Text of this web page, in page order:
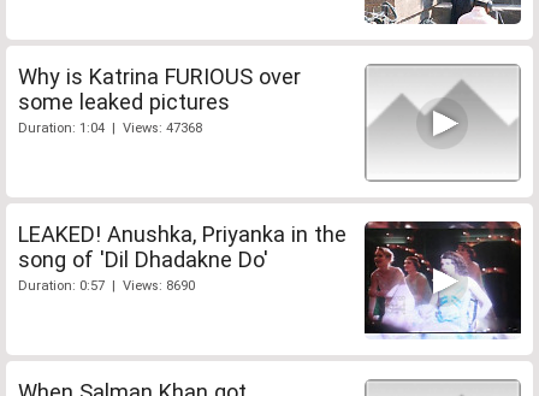
Why is Katrina FURIOUS over
some leaked pictures
Duration: 1:04 | Views: 47368
LEAKED! Anushka, Priyanka in the
song of 'Dil Dhadakne Do'
Duration: 0:57 | Views: 8690